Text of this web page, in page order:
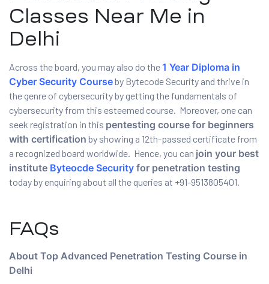
Classes Near Me in
Delhi
Across the board, you may also do the1 Year Diploma in
Cyber Security Courseby Bytecode Security and thrive in
the genre of cybersecurity by getting the fundamentals of
cybersecurity from this esteemed course. Moreover, one can
seek registration in this pentesting course for beginners
with certification by showing a 12th-passed certificate from
a recognized board worldwide. Hence, you can join your best
institute Byteocde Security for penetration testing
today by enquiring about all the queries at +91-9513805401.
FAQs
About Top Advanced Penetration Testing Course in
Delhi